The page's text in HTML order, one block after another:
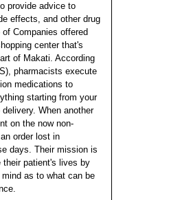
provide advice to
effects, and other drug
Companies offered
center that's
of Makati. According
pharmacists execute
medications to
starting from your
When another
on the now non-
order lost in
days. Their mission is
their patient's lives by
as to what can be